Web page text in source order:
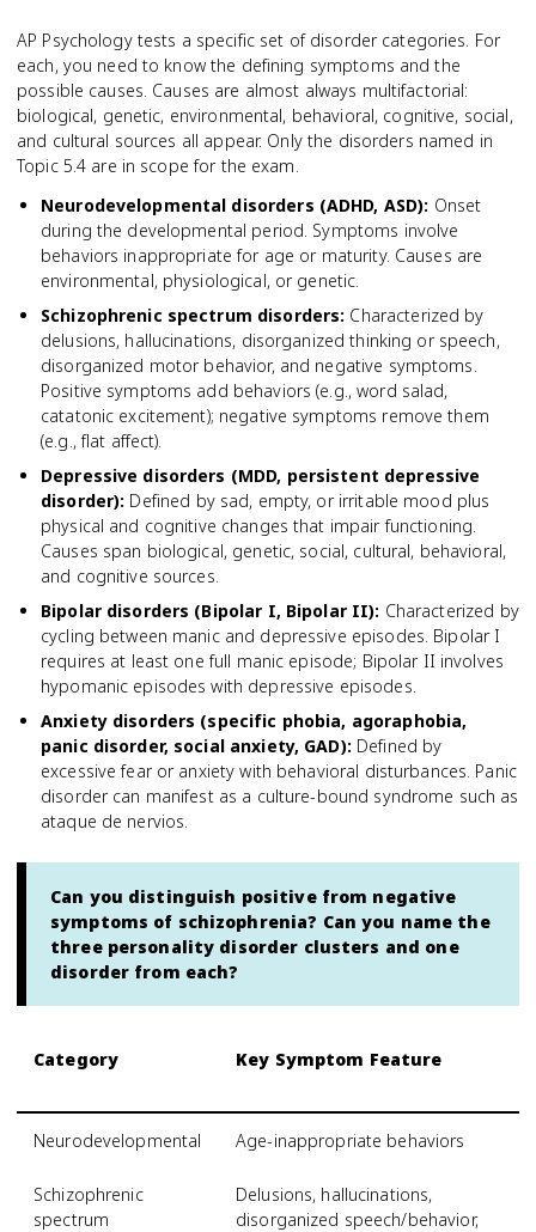
AP Psychology tests a specific set of disorder categories. For
each, you need to know the defining symptoms and the
possible causes. Causes are almost always multifactorial:
biological, genetic, environmental, behavioral, cognitive, social,
and cultural sources all appear. Only the disorders named in
Topic 5.4 are in scope for the exam.
Neurodevelopmental disorders (ADHD, ASD): Onset
during the developmental period. Symptoms involve
behaviors inappropriate for age or maturity. Causes are
environmental, physiological, or genetic.
Schizophrenic spectrum disorders: Characterized by
delusions, hallucinations, disorganized thinking or speech,
disorganized motor behavior, and negative symptoms.
Positive symptoms add behaviors (e.g., word salad,
catatonic excitement); negative symptoms remove them
(e.g., flat affect).
Depressive disorders (MDD, persistent depressive
disorder): Defined by sad, empty, or irritable mood plus
physical and cognitive changes that impair functioning.
Causes span biological, genetic, social, cultural, behavioral,
and cognitive sources.
Bipolar disorders (Bipolar I, Bipolar II): Characterized by
cycling between manic and depressive episodes. Bipolar I
requires at least one full manic episode; Bipolar II involves
hypomanic episodes with depressive episodes.
Anxiety disorders (specific phobia, agoraphobia,
panic disorder, social anxiety, GAD): Defined by
excessive fear or anxiety with behavioral disturbances. Panic
disorder can manifest as a culture-bound syndrome such as
ataque de nervios.
Can you distinguish positive from negative
symptoms of schizophrenia? Can you name the
three personality disorder clusters and one
disorder from each?
Category Key Symptom Feature
Neurodevelopmental Age-inappropriate behaviors
Schizophrenic
spectrum
Delusions, hallucinations,
disorganized speech/behavior,